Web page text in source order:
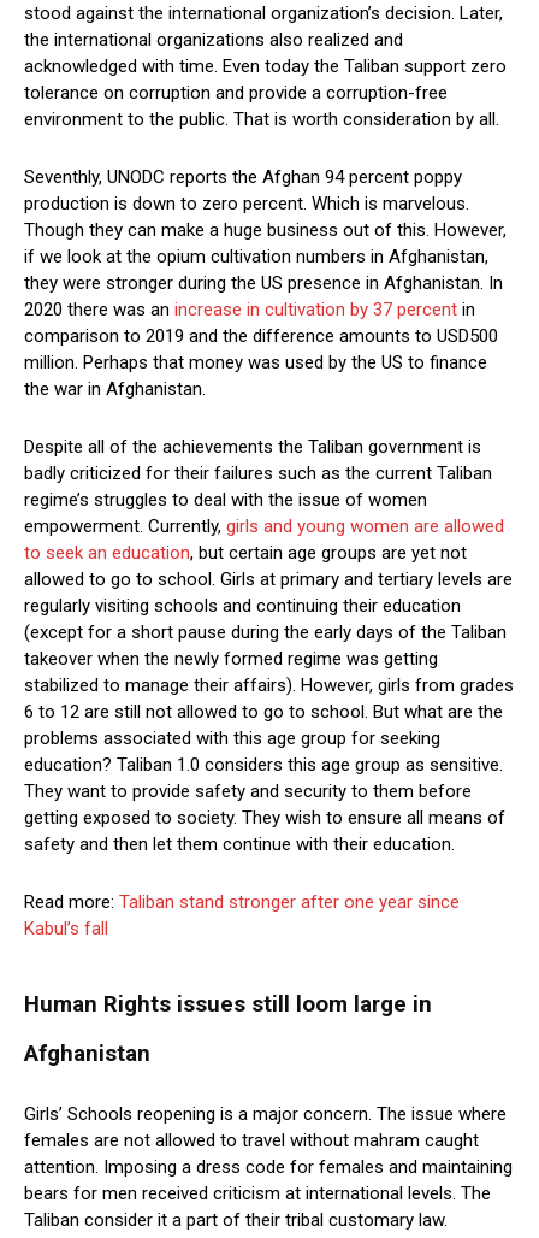
stood against the international organization’s decision. Later,
the international organizations also realized and
acknowledged with time. Even today the Taliban support zero
tolerance on corruption and provide a corruption-free
environment to the public. That is worth consideration by all.
Seventhly, UNODC reports the Afghan 94 percent poppy
production is down to zero percent. Which is marvelous.
Though they can make a huge business out of this. However,
if we look at the opium cultivation numbers in Afghanistan,
they were stronger during the US presence in Afghanistan. In
2020 there was an increase in cultivation by 37 percent in
comparison to 2019 and the difference amounts to USD500
million. Perhaps that money was used by the US to finance
the war in Afghanistan.
Despite all of the achievements the Taliban government is
badly criticized for their failures such as the current Taliban
regime’s struggles to deal with the issue of women
empowerment. Currently, girls and young women are allowed
to seek an education, but certain age groups are yet not
allowed to go to school. Girls at primary and tertiary levels are
regularly visiting schools and continuing their education
(except for a short pause during the early days of the Taliban
takeover when the newly formed regime was getting
stabilized to manage their affairs). However, girls from grades
6 to 12 are still not allowed to go to school. But what are the
problems associated with this age group for seeking
education? Taliban 1.0 considers this age group as sensitive.
They want to provide safety and security to them before
getting exposed to society. They wish to ensure all means of
safety and then let them continue with their education.
Read more: Taliban stand stronger after one year since
Kabul’s fall
Human Rights issues still loom large in
Afghanistan
Girls’ Schools reopening is a major concern. The issue where
females are not allowed to travel without mahram caught
attention. Imposing a dress code for females and maintaining
bears for men received criticism at international levels. The
Taliban consider it a part of their tribal customary law.